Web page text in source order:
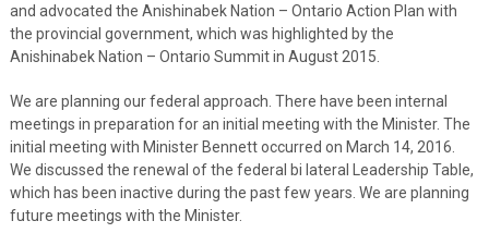
and advocated the Anishinabek Nation – Ontario Action Plan with
the provincial government, which was highlighted by the
Anishinabek Nation – Ontario Summit in August 2015.
We are planning our federal approach. There have been internal
meetings in preparation for an initial meeting with the Minister. The
initial meeting with Minister Bennett occurred on March 14, 2016.
We discussed the renewal of the federal bi lateral Leadership Table,
which has been inactive during the past few years. We are planning
future meetings with the Minister.